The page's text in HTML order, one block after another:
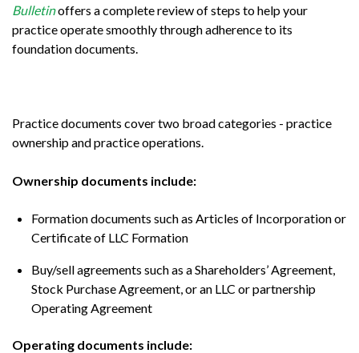
Bulletinoffers a complete review of steps to help your
practice operate smoothly through adherence to its
foundation documents.
Practice documents cover two broad categories - practice
ownership and practice operations.
Ownership documents include:
Formation documents such as Articles of Incorporation or
Certificate of LLC Formation
Buy/sell agreements such as a Shareholders’ Agreement,
Stock Purchase Agreement, or an LLC or partnership
Operating Agreement
Operating documents include: